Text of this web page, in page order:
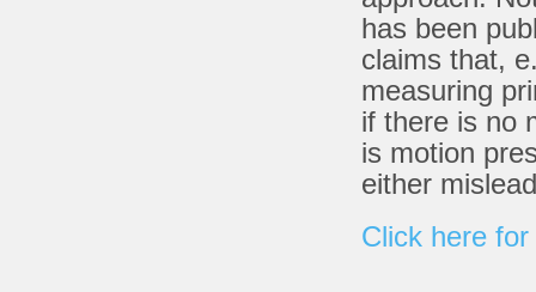
has been
claims that,
measuring
if there is no
is motion
either
Click here